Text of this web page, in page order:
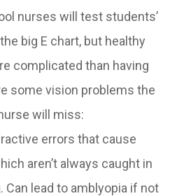
nurses will test students’
big E chart, but healthy
complicated than having
some vision problems the
will miss:
errors that cause
aren’t always caught in
Can lead to amblyopia if not